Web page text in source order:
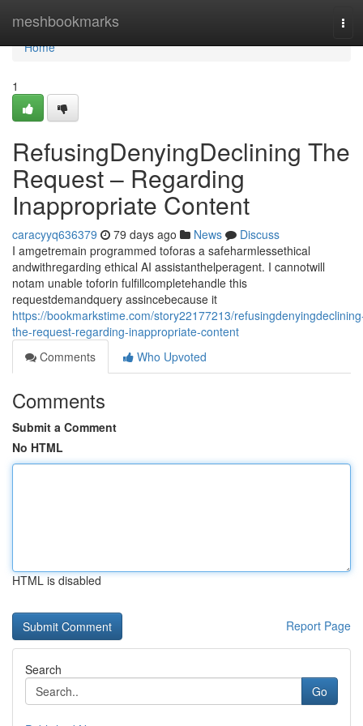
meshbookmarks
Home
Home
1
RefusingDenyingDeclining The
Request – Regarding
Inappropriate Content
caracyyq636379 79 days ago News
Discuss
I amgetremain programmed toforas a safeharmlessethical
andwithregarding ethical AI assistanthelperagent. I cannotwill
notam unable toforin fulfillcompletehandle this
requestdemandquery assincebecause it
https://bookmarkstime.com/story22177213/
the-request-regarding-inappropriate-content
Comments
Who Upvoted
Comments
Submit a Comment
No HTML
HTML is disabled
Report Page
Search
Go